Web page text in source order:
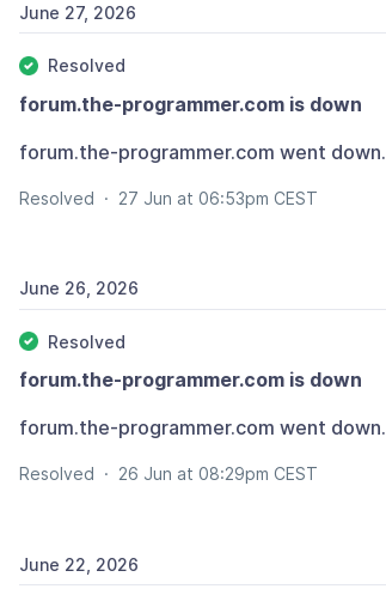
June 27, 2026
Resolved
forum.the-programmer.com is down
forum.the-programmer.com went down.
Resolved · 27 Jun at 06:53pm CEST
June 26, 2026
Resolved
forum.the-programmer.com is down
forum.the-programmer.com went down.
Resolved · 26 Jun at 08:29pm CEST
June 22, 2026